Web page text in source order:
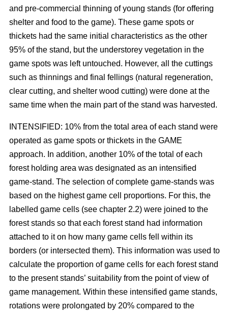
and pre-commercial thinning of young stands (for offering
shelter and food to the game). These game spots or
thickets had the same initial characteristics as the other
95% of the stand, but the understorey vegetation in the
game spots was left untouched. However, all the cuttings
such as thinnings and final fellings (natural regeneration,
clear cutting, and shelter wood cutting) were done at the
same time when the main part of the stand was harvested.
INTENSIFIED: 10% from the total area of each stand were
operated as game spots or thickets in the GAME
approach. In addition, another 10% of the total of each
forest holding area was designated as an intensified
game-stand. The selection of complete game-stands was
based on the highest game cell proportions. For this, the
labelled game cells (see chapter 2.2) were joined to the
forest stands so that each forest stand had information
attached to it on how many game cells fell within its
borders (or intersected them). This information was used to
calculate the proportion of game cells for each forest stand
to the present stands’ suitability from the point of view of
game management. Within these intensified game stands,
rotations were prolongated by 20% compared to the